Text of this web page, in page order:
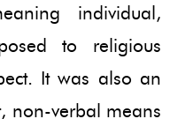
individual,
to religious
It was also an
non-verbal means